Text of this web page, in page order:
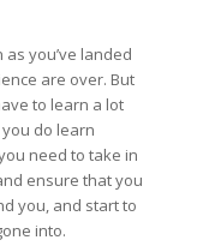
you’ve landed
are over. But
to learn a lot
do learn
need to take in
ensure that you
you, and start to
into.